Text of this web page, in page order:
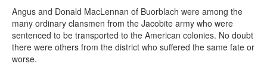
Angus and Donald MacLennan of Buorblach were among the
many ordinary clansmen from the Jacobite army who were
sentenced to be transported to the American colonies. No doubt
there were others from the district who suffered the same fate or
worse.